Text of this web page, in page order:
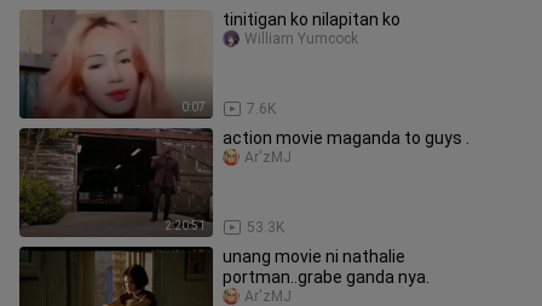
0:07
tinitigan ko nilapitan ko
7.6K
William Yumcock
2:20:51
action movie maganda to guys .
53.3K
Ar'zMJ
unang movie ni nathalie
portman..grabe ganda nya.
Ar'zMJ